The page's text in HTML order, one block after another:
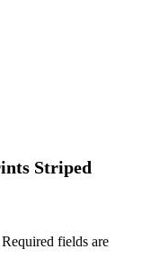
Striped
Required fields are